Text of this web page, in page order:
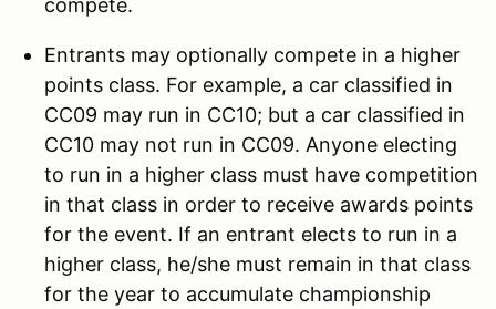
Entrants may optionally compete in a higher
points class. For example, a car classified in
CC09 may run in CC10; but a car classified in
CC10 may not run in CC09. Anyone electing
to run in a higher class must have competition
in that class in order to receive awards points
for the event. If an entrant elects to run in a
higher class, he/she must remain in that class
for the year to accumulate championship